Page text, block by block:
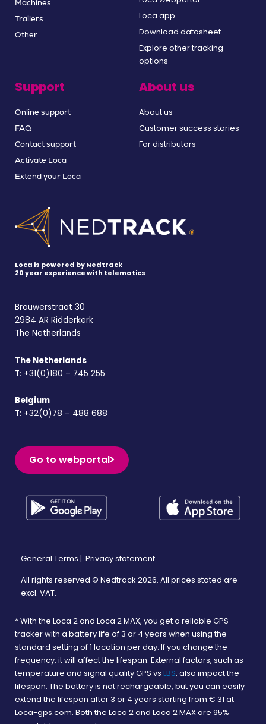
Machines
Trailers
Other
Loca app
Download datasheet
Explore other tracking
options
Support
Online support
FAQ
Contact support
Activate Loca
Extend your Loca
About us
About us
Customer success stories
For distributors
Loca is powered by Nedtrack
20 year experience with telematics
Brouwerstraat 30
2984 AR Ridderkerk
The Netherlands
The Netherlands
T: +31(0)180 – 745 255
Belgium
T: +32(0)78 – 488 688
Go to webportal
General Terms | Privacy statement
All rights reserved © Nedtrack 2026. All prices stated are
excl. VAT.
* With the Loca 2 and Loca 2 MAX, you get a reliable GPS
tracker with a battery life of 3 or 4 years when using the
standard setting of 1 location per day. If you change the
frequency, it will affect the lifespan. External factors, such as
temperature and signal quality GPS vs LBS, also impact the
lifespan. The battery is not rechargeable, but you can easily
extend the lifespan after 3 or 4 years starting from € 31 at
Loca-gps.com. Both the Loca 2 and Loca 2 MAX are 95%